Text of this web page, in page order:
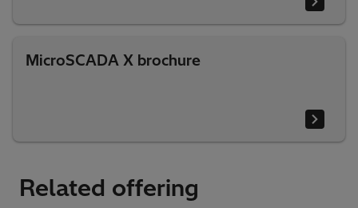
MicroSCADA X brochure
Related offering